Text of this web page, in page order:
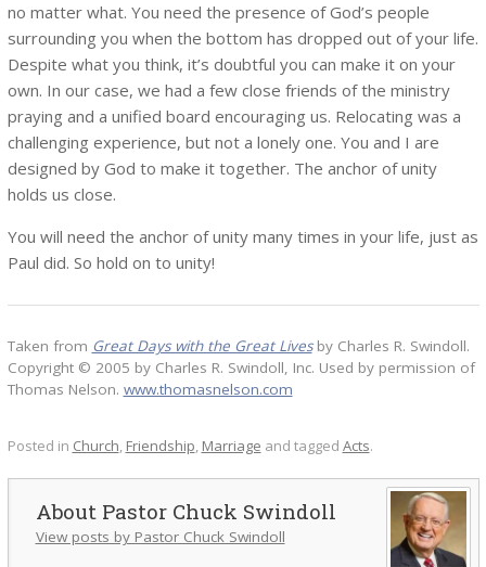
no matter what. You need the presence of God’s people
surrounding you when the bottom has dropped out of your life.
Despite what you think, it’s doubtful you can make it on your
own. In our case, we had a few close friends of the ministry
praying and a unified board encouraging us. Relocating was a
challenging experience, but not a lonely one. You and I are
designed by God to make it together. The anchor of unity
holds us close.
You will need the anchor of unity many times in your life, just as
Paul did. So hold on to unity!
Taken from Great Days with the Great Lives by Charles R. Swindoll.
Copyright © 2005 by Charles R. Swindoll, Inc. Used by permission of
Thomas Nelson. www.thomasnelson.com
Posted in Church, Friendship, Marriage and tagged Acts.
Pastor Chuck Swindoll
View posts by Pastor Chuck Swindoll